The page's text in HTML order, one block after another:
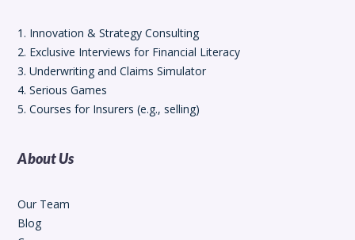
1. Innovation & Strategy Consulting
2. Exclusive Interviews for Financial Literacy
3. Underwriting and Claims Simulator
4. Serious Games
5. Courses for Insurers (e.g., selling)
About Us
Our Team
Blog